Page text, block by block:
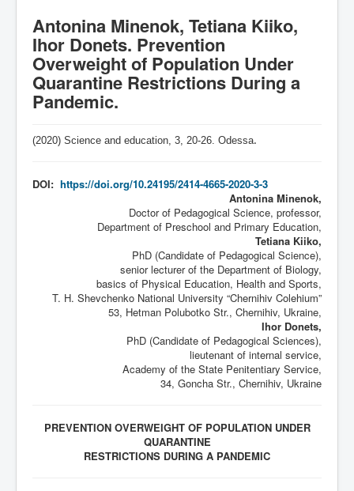
Antonina Minenok, Tetiana Kiiko,
Ihor Donets. Prevention
Overweight of Population Under
Quarantine Restrictions During a
Pandemic.
(2020) Science and education, 3, 20-26 . Odessa.
DOI: https://doi.org/10.24195/2414-4665-2020-3-3
Antonina Minenok,
Doctor of Pedagogical Science, professor,
Department of Preschool and Primary Education,
Tetiana Kiiko,
PhD (Candidate of Pedagogical Science),
senior lecturer of the Department of Biology,
basics of Physical Education, Health and Sports,
T. H. Shevchenko National University “Chernihiv Colehium”
53, Hetman Polubotko Str., Chernihiv, Ukraine,
Ihor Donets,
PhD (Candidate of Pedagogical Sciences),
lieutenant of internal service,
Academy of the State Penitentiary Service,
34, Goncha Str., Chernihiv, Ukraine
PREVENTION OVERWEIGHT OF POPULATION UNDER
QUARANTINE
RESTRICTIONS DURING A PANDEMIC